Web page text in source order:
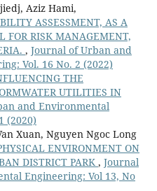
Aziz Hami,
ASSESSMENT, AS A
FOR RISK MANAGEMENT,
, Journal of Urban and
Vol. 16 No. 2 (2022)
THE
UTILITIES IN
and Environmental
(2020)
Xuan, Nguyen Ngoc Long
ENVIRONMENT ON
DISTRICT PARK , Journal
Engineering: Vol 13, No